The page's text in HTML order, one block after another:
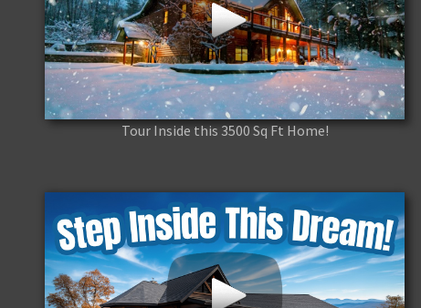
Tour Inside this 3500 Sq Ft Home!